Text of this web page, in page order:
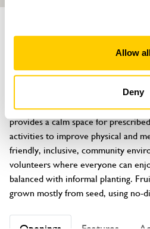
Allow
Deny
Growing Well Garden
Bow Medical Practice, Iter Cross,
Based at an NHS GP surgery, an
provides a calm space for
activities to improve physical and
friendly, inclusive, community
volunteers where everyone can
balanced with informal planting.
grown mostly from seed, using no-